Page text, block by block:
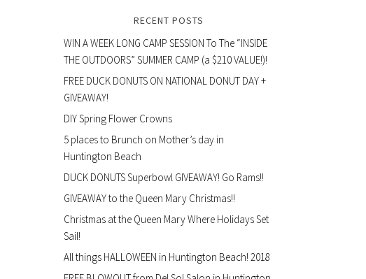
RECENT POSTS
WIN A WEEK LONG CAMP SESSION To The “INSIDE
THE OUTDOORS” SUMMER CAMP (a $210 VALUE!)!
FREE DUCK DONUTS ON NATIONAL DONUT DAY +
GIVEAWAY!
DIY Spring Flower Crowns
5 places to Brunch on Mother’s day in
Huntington Beach
DUCK DONUTS Superbowl GIVEAWAY! Go Rams!!
GIVEAWAY to the Queen Mary Christmas!!
Christmas at the Queen Mary Where Holidays Set
Sail!
All things HALLOWEEN in Huntington Beach! 2018